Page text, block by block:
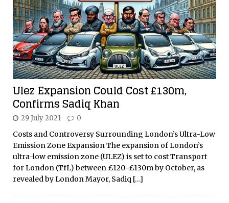
Ulez Expansion Could Cost £130m,
Confirms Sadiq Khan
29 July 2021 0
Costs and Controversy Surrounding London’s Ultra-Low
Emission Zone Expansion The expansion of London’s
ultra-low emission zone (ULEZ) is set to cost Transport
for London (TfL) between £120-£130m by October, as
revealed by London Mayor, Sadiq […]